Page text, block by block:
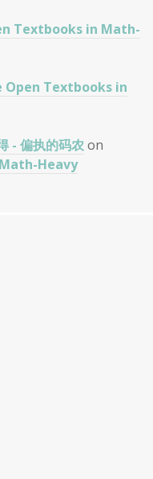
Textbooks in Math-
Open Textbooks in
- 偏执的码农 on
Heavy